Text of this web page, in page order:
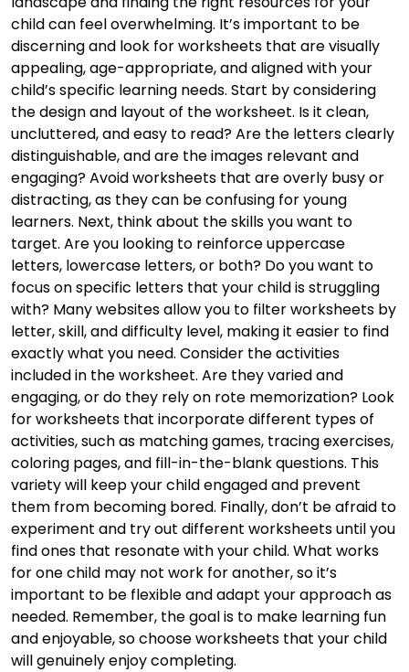
child can feel overwhelming. It’s important to be
discerning and look for worksheets that are visually
appealing, age-appropriate, and aligned with your
child’s specific learning needs. Start by considering
the design and layout of the worksheet. Is it clean,
uncluttered, and easy to read? Are the letters clearly
distinguishable, and are the images relevant and
engaging? Avoid worksheets that are overly busy or
distracting, as they can be confusing for young
learners. Next, think about the skills you want to
target. Are you looking to reinforce uppercase
letters, lowercase letters, or both? Do you want to
focus on specific letters that your child is struggling
with? Many websites allow you to filter worksheets by
letter, skill, and difficulty level, making it easier to find
exactly what you need. Consider the activities
included in the worksheet. Are they varied and
engaging, or do they rely on rote memorization? Look
for worksheets that incorporate different types of
activities, such as matching games, tracing exercises,
coloring pages, and fill-in-the-blank questions. This
variety will keep your child engaged and prevent
them from becoming bored. Finally, don’t be afraid to
experiment and try out different worksheets until you
find ones that resonate with your child. What works
for one child may not work for another, so it’s
important to be flexible and adapt your approach as
needed. Remember, the goal is to make learning fun
and enjoyable, so choose worksheets that your child
will genuinely enjoy completing.